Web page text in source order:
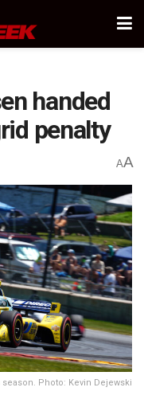
handed
penalty
AA
Photo: Kevin Dejewski